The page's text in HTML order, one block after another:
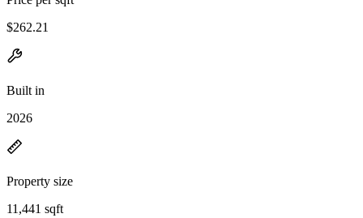
$262.21
Built in
2026
Property size
11,441 sqft